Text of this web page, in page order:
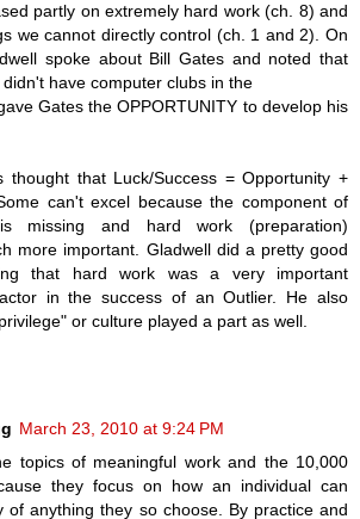
partly on extremely hard work (ch. 8) and
we cannot directly control (ch. 1 and 2). On
spoke about Bill Gates and noted that
have computer clubs in the
Gates the OPPORTUNITY to develop his
thought that Luck/Success = Opportunity +
can't excel because the component of
missing and hard work (preparation)
more important. Gladwell did a pretty good
that hard work was a very important
in the success of an Outlier. He also
or culture played a part as well.
March 23, 2010 at 9:24 PM
topics of meaningful work and the 10,000
they focus on how an individual can
of anything they so choose. By practice and